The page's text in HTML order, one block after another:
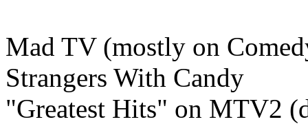
Mad TV (mostly on
Strangers With Candy
"Greatest Hits" on MTV2